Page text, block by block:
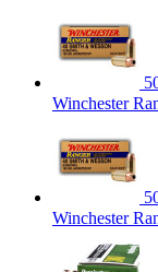
Winchester
Winchester